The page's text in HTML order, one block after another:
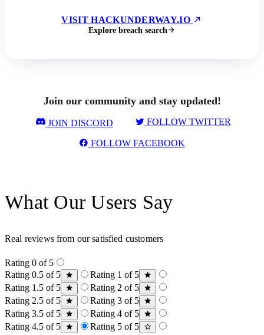
VISIT HACKUNDERWAY.IO
Explore breach search
Join our community and stay updated!
JOIN DISCORD FOLLOW TWITTER
FOLLOW FACEBOOK
What Our Users Say
Real reviews from our satisfied customers
Rating 0 of 5
Rating 0.5 of 5
Rating 1 of 5
Rating 1.5 of 5
Rating 2 of 5
Rating 2.5 of 5
Rating 3 of 5
Rating 3.5 of 5
Rating 4 of 5
Rating 4.5 of 5
Rating 5 of 5